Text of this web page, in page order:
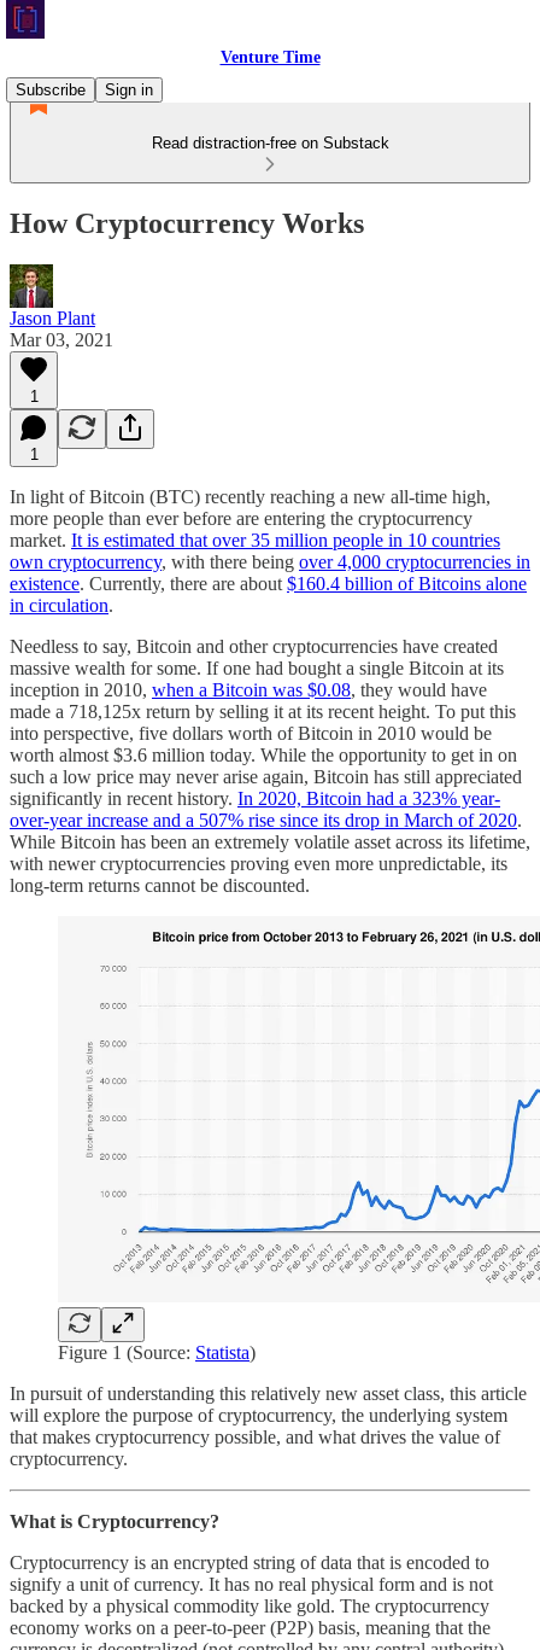
Venture Time
Subscribe
Sign in
Read distraction-free on Substack
How Cryptocurrency Works
Jason Plant
Mar 03, 2021
1
1
In light of Bitcoin (BTC) recently reaching a new all-time high,
more people than ever before are entering the cryptocurrency
market. It is estimated that over 35 million people in 10 countries
own cryptocurrency, with there being over 4,000 cryptocurrencies in
existence. Currently, there are about $160.4 billion of Bitcoins alone
in circulation.
Needless to say, Bitcoin and other cryptocurrencies have created
massive wealth for some. If one had bought a single Bitcoin at its
inception in 2010, when a Bitcoin was $0.08, they would have
made a 718,125x return by selling it at its recent height. To put this
into perspective, five dollars worth of Bitcoin in 2010 would be
worth almost $3.6 million today. While the opportunity to get in on
such a low price may never arise again, Bitcoin has still appreciated
significantly in recent history. In 2020, Bitcoin had a 323% year-
over-year increase and a 507% rise since its drop in March of 2020.
While Bitcoin has been an extremely volatile asset across its lifetime,
with newer cryptocurrencies proving even more unpredictable, its
long-term returns cannot be discounted.
Figure 1 (Source: Statista)
In pursuit of understanding this relatively new asset class, this article
will explore the purpose of cryptocurrency, the underlying system
that makes cryptocurrency possible, and what drives the value of
cryptocurrency.
What is Cryptocurrency?
Cryptocurrency is an encrypted string of data that is encoded to
signify a unit of currency. It has no real physical form and is not
backed by a physical commodity like gold. The cryptocurrency
economy works on a peer-to-peer (P2P) basis, meaning that the